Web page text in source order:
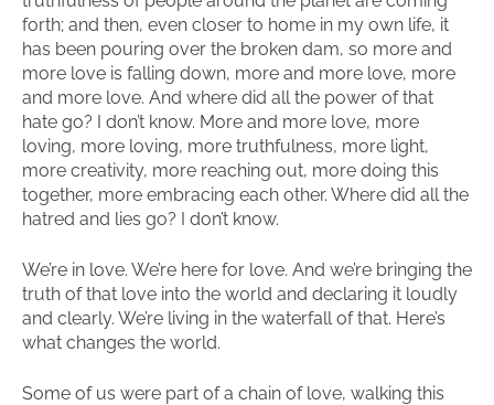
forth; and then, even closer to home in my own life, it
has been pouring over the broken dam, so more and
more love is falling down, more and more love, more
and more love. And where did all the power of that
hate go? I don’t know. More and more love, more
loving, more loving, more truthfulness, more light,
more creativity, more reaching out, more doing this
together, more embracing each other. Where did all the
hatred and lies go? I don’t know.
We’re in love. We’re here for love. And we’re bringing the
truth of that love into the world and declaring it loudly
and clearly. We’re living in the waterfall of that. Here’s
what changes the world.
Some of us were part of a chain of love, walking this